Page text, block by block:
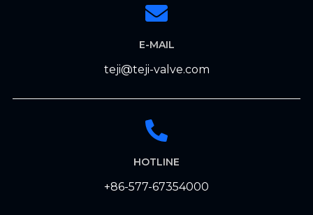
E-MAIL
teji@teji-valve.com
HOTLINE
+86-577-67354000